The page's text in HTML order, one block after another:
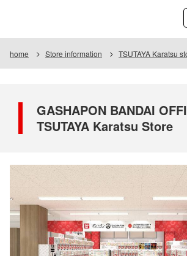
home Store information TSUTAYA Karatsu
GASHAPON BANDAI
TSUTAYA Karatsu Store